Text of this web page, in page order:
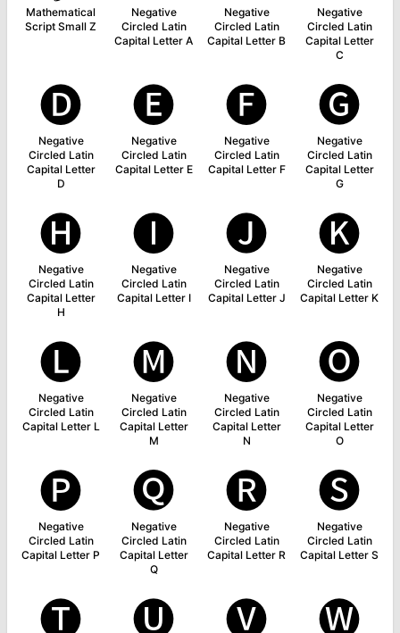
Mathematical
Script Small Z
Negative
Circled Latin
Capital Letter A
Negative
Circled Latin
Capital Letter B
Negative
Circled Latin
Capital Letter
C
🅓
Negative
Circled Latin
Capital Letter
D
🅔
Negative
Circled Latin
Capital Letter E
🅕
Negative
Circled Latin
Capital Letter F
🅖
Negative
Circled Latin
Capital Letter
G
🅗
Negative
Circled Latin
Capital Letter
H
🅘
Negative
Circled Latin
Capital Letter I
🅙
Negative
Circled Latin
Capital Letter J
🅚
Negative
Circled Latin
Capital Letter K
🅛
Negative
Circled Latin
Capital Letter L
🅜
Negative
Circled Latin
Capital Letter
M
🅝
Negative
Circled Latin
Capital Letter
N
🅞
Negative
Circled Latin
Capital Letter
O
🅟
Negative
Circled Latin
Capital Letter P
🅠
Negative
Circled Latin
Capital Letter
Q
🅡
Negative
Circled Latin
Capital Letter R
🅢
Negative
Circled Latin
Capital Letter S
🅣 🅤 🅥 🅦